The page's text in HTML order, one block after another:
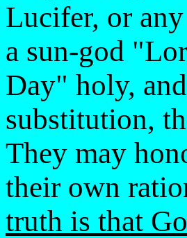
Lucifer, or
a sun-god
Day" holy,
substitution,
They may
their own
truth is that